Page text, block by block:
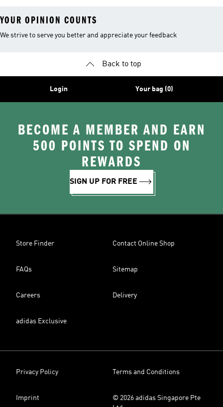
YOUR OPINION COUNTS
We strive to serve you better and appreciate your feedback
Back to top
Login Your bag (0)
BECOME A MEMBER AND EARN
500 POINTS TO SPEND ON
REWARDS
SIGN UP FOR FREE
Store Finder Contact Online Shop
FAQs Sitemap
Careers Delivery
adidas Exclusive
Privacy Policy Terms and Conditions
Imprint
© 2026 adidas Singapore Pte